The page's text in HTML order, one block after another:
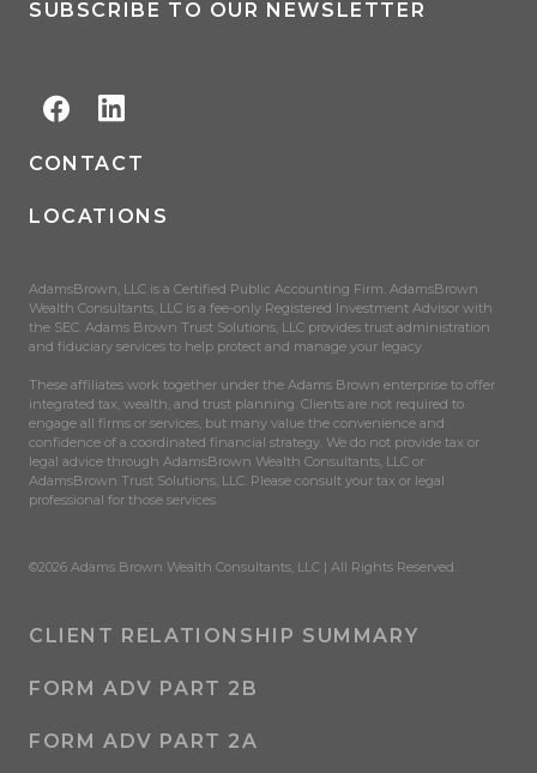
SUBSCRIBE TO OUR NEWSLETTER
CONTACT
LOCATIONS
AdamsBrown, LLC is a Certified Public Accounting Firm. AdamsBrown
Wealth Consultants, LLC is a fee-only Registered Investment Advisor with
the SEC. Adams Brown Trust Solutions, LLC provides trust administration
and fiduciary services to help protect and manage your legacy.
These affiliates work together under the Adams Brown enterprise to offer
integrated tax, wealth, and trust planning. Clients are not required to
engage all firms or services, but many value the convenience and
confidence of a coordinated financial strategy. We do not provide tax or
legal advice through AdamsBrown Wealth Consultants, LLC or
AdamsBrown Trust Solutions, LLC. Please consult your tax or legal
professional for those services.
©2026 Adams Brown Wealth Consultants, LLC | All Rights Reserved.
CLIENT RELATIONSHIP SUMMARY
FORM ADV PART 2B
FORM ADV PART 2A